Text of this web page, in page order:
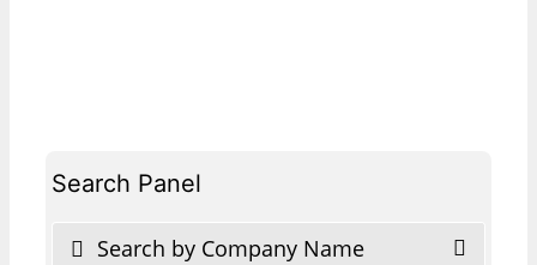
Search Panel
Search by Company Name